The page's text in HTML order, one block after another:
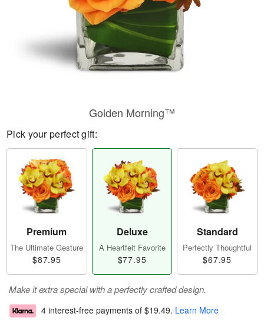
Golden Morning™
Pick your perfect gift:
Premium
The Ultimate Gesture
$87.95
Deluxe
A Heartfelt Favorite
$77.95
Standard
Perfectly Thoughtful
$67.95
Make it extra special with a perfectly crafted design.
4 interest-free payments of $19.49. Learn More